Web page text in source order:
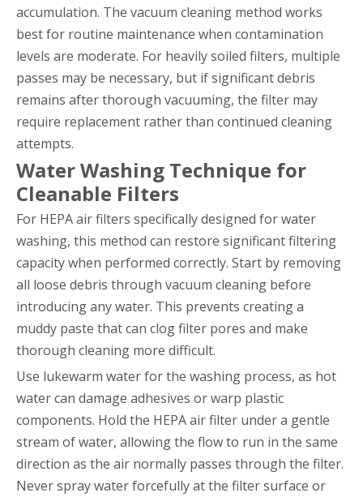
accumulation. The vacuum cleaning method works
best for routine maintenance when contamination
levels are moderate. For heavily soiled filters, multiple
passes may be necessary, but if significant debris
remains after thorough vacuuming, the filter may
require replacement rather than continued cleaning
attempts.
Water Washing Technique for
Cleanable Filters
For HEPA air filters specifically designed for water
washing, this method can restore significant filtering
capacity when performed correctly. Start by removing
all loose debris through vacuum cleaning before
introducing any water. This prevents creating a
muddy paste that can clog filter pores and make
thorough cleaning more difficult.
Use lukewarm water for the washing process, as hot
water can damage adhesives or warp plastic
components. Hold the HEPA air filter under a gentle
stream of water, allowing the flow to run in the same
direction as the air normally passes through the filter.
Never spray water forcefully at the filter surface or